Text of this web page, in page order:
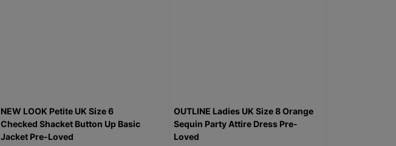
NEW LOOK Petite UK Size 6
Checked Shacket Button Up Basic
Jacket Pre-Loved
OUTLINE Ladies UK Size 8 Orange
Sequin Party Attire Dress Pre-
Loved